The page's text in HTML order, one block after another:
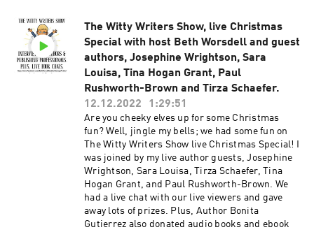
#thewittywritersshow #TWWS #writers
#authors #writingtips #authortips
#writingcommunity #writerscommunity
#authorscommunity #writerslife
#writinginspiration #writingadvice
#tipsforauthors #tipsforwriters #live
#livestream #liveshow
The Witty Writers Show, live Christmas
Special with host Beth Worsdell and guest
authors, Josephine Wrightson, Sara
Louisa, Tina Hogan Grant, Paul
Rushworth-Brown and Tirza Schaefer.
12.12.2022
1:29:51
Are you cheeky elves up for some Christmas
fun? Well, jingle my bells; we had some fun on
The Witty Writers Show live Christmas Special! I
was joined by my live author guests, Josephine
Wrightson, Sara Louisa, Tirza Schaefer, Tina
Hogan Grant, and Paul Rushworth-Brown. We
had a live chat with our live viewers and gave
away lots of prizes. Plus, Author Bonita
Gutierrez also donated audio books and ebook